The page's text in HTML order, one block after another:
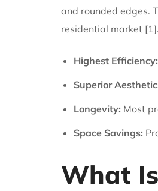
and rounded edges.
residential market [1].
Highest Efficiency:
Superior
Longevity: Most
Space Savings:
What